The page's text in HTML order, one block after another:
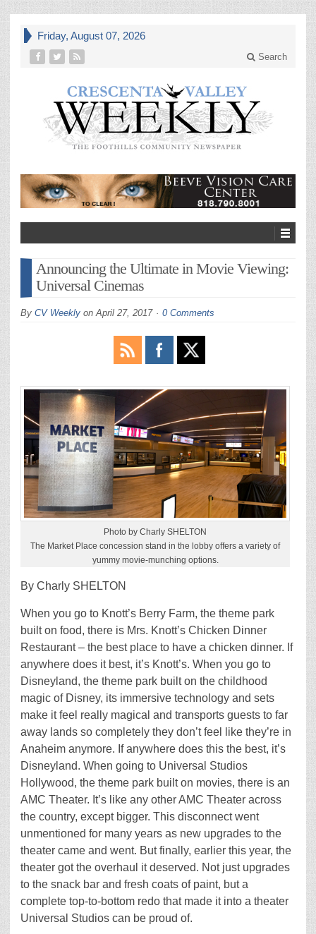
Friday, August 07, 2026
Search
Announcing the Ultimate in Movie Viewing:
Universal Cinemas
By CV Weekly onApril 27, 2017 0 Comments
Photo by Charly SHELTON
The Market Place concession stand in the lobby offers a variety of
yummy movie-munching options.
By Charly SHELTON
When you go to Knott’s Berry Farm, the theme park
built on food, there is Mrs. Knott’s Chicken Dinner
Restaurant – the best place to have a chicken dinner. If
anywhere does it best, it’s Knott’s. When you go to
Disneyland, the theme park built on the childhood
magic of Disney, its immersive technology and sets
make it feel really magical and transports guests to far
away lands so completely they don’t feel like they’re in
Anaheim anymore. If anywhere does this the best, it’s
Disneyland. When going to Universal Studios
Hollywood, the theme park built on movies, there is an
AMC Theater. It’s like any other AMC Theater across
the country, except bigger. This disconnect went
unmentioned for many years as new upgrades to the
theater came and went. But finally, earlier this year, the
theater got the overhaul it deserved. Not just upgrades
to the snack bar and fresh coats of paint, but a
complete top-to-bottom redo that made it into a theater
Universal Studios can be proud of.